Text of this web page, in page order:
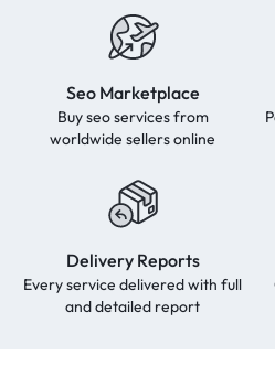
Seo Marketplace
Buy seo services from
worldwide sellers online
Delivery Reports
Every service delivered with full
and detailed report